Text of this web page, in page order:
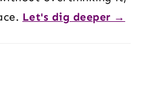
Let's dig deeper →